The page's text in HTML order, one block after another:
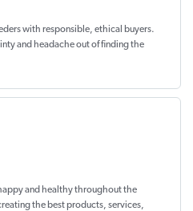
with responsible, ethical buyers.
and headache out offinding the
and healthythroughout the
the best products, services,